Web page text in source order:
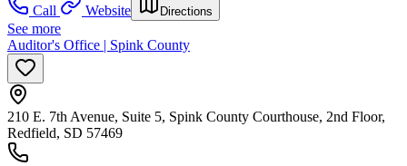
Call
Website Directions
See more
Auditor's Office | Spink County
210 E. 7th Avenue, Suite 5, Spink County Courthouse, 2nd Floor,
Redfield, SD 57469